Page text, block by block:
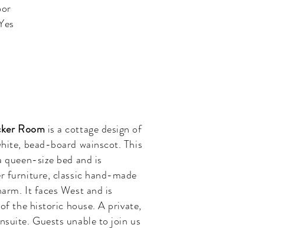
Room is a cottage design of
bead-board wainscot. This
size bed and is
furniture, classic hand-made
It faces West and is
the historic house. A private,
Guests unable to join us